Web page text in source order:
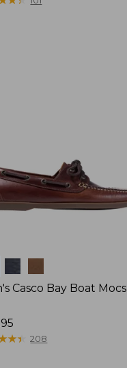
Casco Bay Boat Mocs
★★
★★ 208